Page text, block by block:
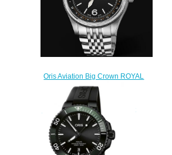
Oris Aviation Big Crown ROYAL
FLYING DOCTOR SERVICE
LIMITED EDITION II Replica
Watch 01 735 7728 4084-Set
MB
$230.00